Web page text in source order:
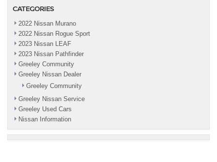
CATEGORIES
2022 Nissan Murano
2022 Nissan Rogue Sport
2023 Nissan LEAF
2023 Nissan Pathfinder
Greeley Community
Greeley Nissan Dealer
Greeley Community
Greeley Nissan Service
Greeley Used Cars
Nissan Information